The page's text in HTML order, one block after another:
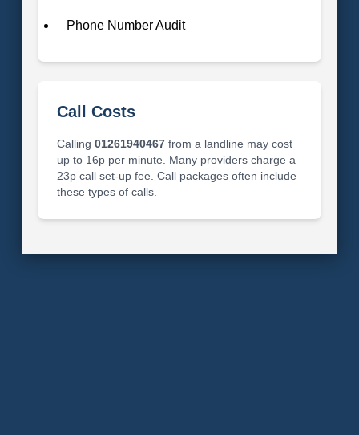
Phone Number Audit
Call Costs
Calling 01261940467from a landline may cost
up to 16p per minute. Many providers charge a
23p call set-up fee. Call packages often include
these types of calls.